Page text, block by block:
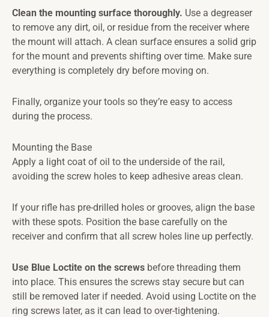
Clean the mounting surface thoroughly. Use a degreaser
to remove any dirt, oil, or residue from the receiver where
the mount will attach. A clean surface ensures a solid grip
for the mount and prevents shifting over time. Make sure
everything is completely dry before moving on.
Finally, organize your tools so they’re easy to access
during the process.
Mounting the Base
Apply a light coat of oil to the underside of the rail,
avoiding the screw holes to keep adhesive areas clean.
If your rifle has pre-drilled holes or grooves, align the base
with these spots. Position the base carefully on the
receiver and confirm that all screw holes line up perfectly.
Use Blue Loctite on the screws before threading them
into place. This ensures the screws stay secure but can
still be removed later if needed. Avoid using Loctite on the
ring screws later, as it can lead to over-tightening.